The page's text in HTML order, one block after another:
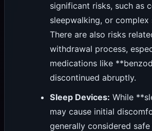
significant risks, such as
sleepwalking, or complex
There are also risks
withdrawal process,
medications like
discontinued abruptly.
Sleep Devices: While
may cause initial
generally considered